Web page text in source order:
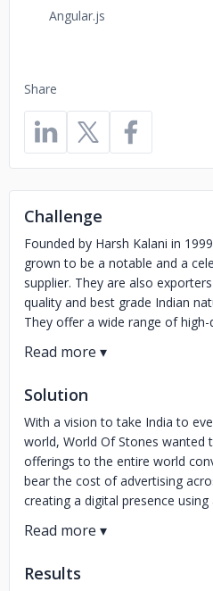
Share
Angular.js
Challenge
Founded by Harsh Kalani in
grown to be a notable and a
supplier. They are also
quality and best grade Indian
They offer a wide range of high-
Solution
With a vision to take India to
world, World Of Stones wanted
offerings to the entire world
bear the cost of advertising
creating a digital presence using
Results